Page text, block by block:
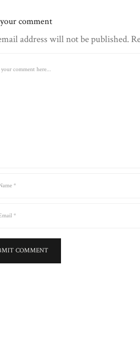
comment
address will not be published.